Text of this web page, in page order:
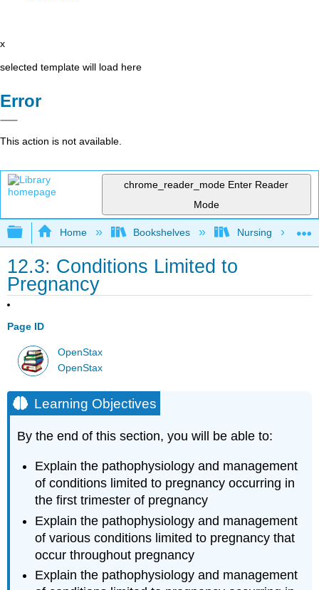
x
selected template will load here
Error
This action is not available.
chrome_reader_mode Enter Reader
Mode
Expand/collapse global hierarchy
Home Bookshelves Nursing
12.3: Conditions Limited to
Pregnancy
Page ID
OpenStax
OpenStax
Learning Objectives
By the end of this section, you will be able to:
Explain the pathophysiology and management
of conditions limited to pregnancy occurring in
the first trimester of pregnancy
Explain the pathophysiology and management
of various conditions limited to pregnancy that
occur throughout pregnancy
Explain the pathophysiology and management